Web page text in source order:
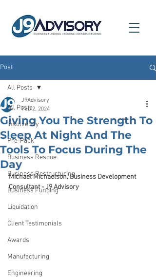
Post
All Posts
Insolvency
Pre-Pack
Business Rescue
Business Restructuring
Business Funding
Liquidation
Client Testimonials
Awards
Manufacturing
Engineering
All Posts
Giving You The Strength To
Sleep At Night And The
Tools To Focus During The
Day
J9Advisory
Feb 2, 2024
Michael Michaelson, Business Development
Consultant - J9 Advisory